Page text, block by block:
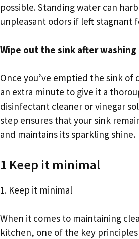
possible. Standing water can
unpleasant odors if left stagnant
Wipe out the sink after washing
Once you’ve emptied the sink
an extra minute to give it a
disinfectant cleaner or vinegar
step ensures that your sink
and maintains its sparkling shine.
1 Keep it minimal
1. Keep it minimal
When it comes to maintaining
kitchen, one of the key